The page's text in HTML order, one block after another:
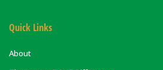
Quick Links
About